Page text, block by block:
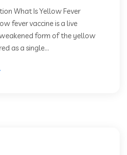
What Is Yellow Fever
fever vaccine is a live
form of the yellow
as a single...